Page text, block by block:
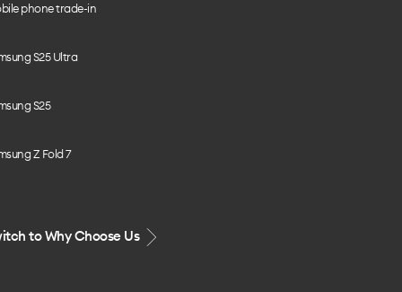
phone trade-in
S25 Ultra
S25
Z Fold 7
to Why Choose Us